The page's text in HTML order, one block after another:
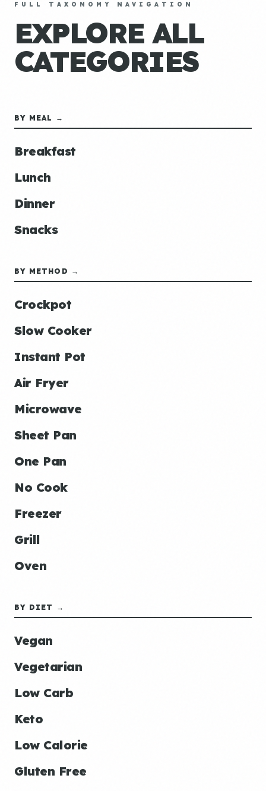
FULL TAXONOMY NAVIGATION
EXPLORE ALL
CATEGORIES
BY MEAL →
Breakfast
Lunch
Dinner
Snacks
BY METHOD →
Crockpot
Slow Cooker
Instant Pot
Air Fryer
Microwave
Sheet Pan
One Pan
No Cook
Freezer
Grill
Oven
BY DIET →
Vegan
Vegetarian
Low Carb
Keto
Low Calorie
Gluten Free